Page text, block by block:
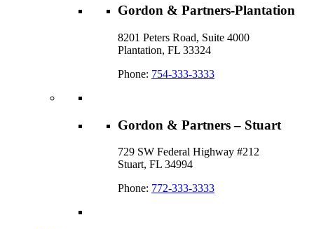
Gordon & Partners-Plantation
8201 Peters Road, Suite 4000
Plantation, FL 33324
Phone: 754-333-3333
Gordon & Partners – Stuart
729 SW Federal Highway #212
Stuart, FL 34994
Phone: 772-333-3333